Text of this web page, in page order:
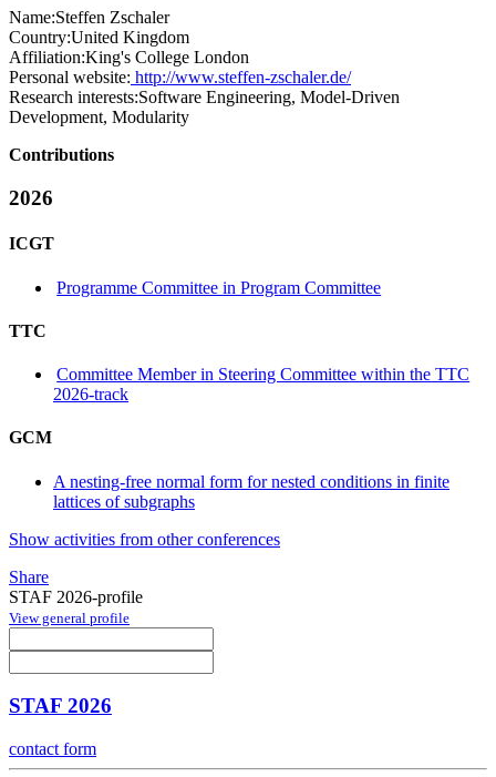
Name:Steffen Zschaler
Country:United Kingdom
Affiliation:King's College London
Personal website: http://www.steffen-zschaler.de/
Research interests:Software Engineering, Model-Driven
Development, Modularity
Contributions
2026
ICGT
Programme Committee in Program Committee
TTC
Committee Member in Steering Committee within the TTC
2026-track
GCM
A nesting-free normal form for nested conditions in finite
lattices of subgraphs
Show activities from other conferences
Share
STAF 2026-profile
View general profile
STAF 2026
contact form